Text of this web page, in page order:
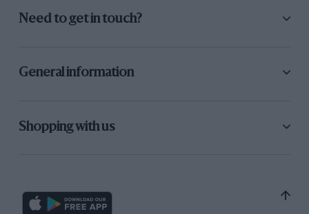
Need to get in touch?
General information
Shopping with us